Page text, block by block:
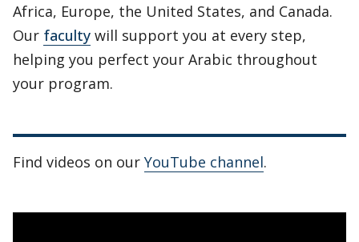
Africa, Europe, the United States, and Canada.
Our faculty will support you at every step,
helping you perfect your Arabic throughout
your program.
Find videos on our YouTube channel.